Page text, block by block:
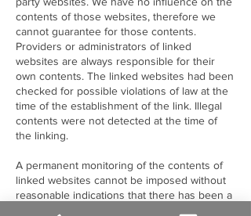
contents of those websites, therefore we
cannot guarantee for those contents.
Providers or administrators of linked
websites are always responsible for their
own contents. The linked websites had been
checked for possible violations of law at the
time of the establishment of the link. Illegal
contents were not detected at the time of
the linking.
A permanent monitoring of the contents of
linked websites cannot be imposed without
reasonable indications that there has been a